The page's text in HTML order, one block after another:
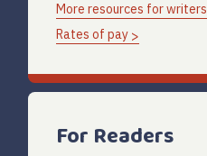
More resources for writers
Rates of pay
For Readers